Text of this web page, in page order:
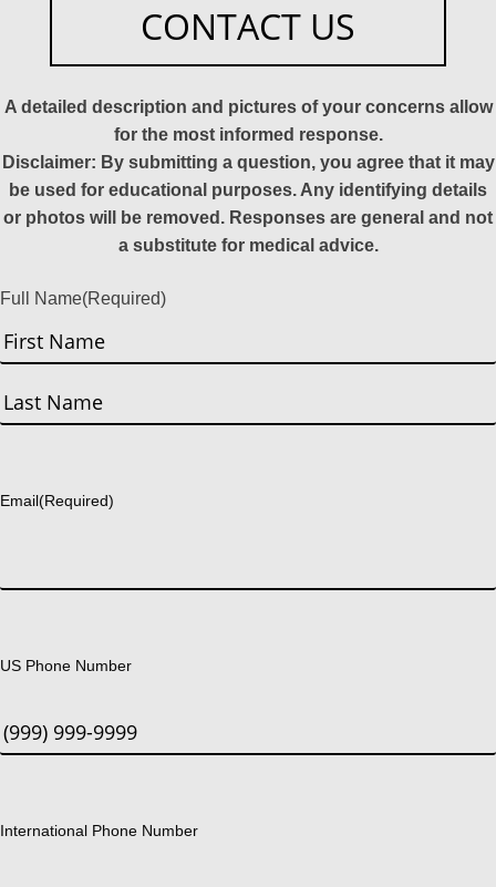
CONTACT US
A detailed description and pictures of your concerns allow
for the most informed response.
Disclaimer: By submitting a question, you agree that it may
be used for educational purposes. Any identifying details
or photos will be removed. Responses are general and not
a substitute for medical advice.
Full Name(Required)
First
Email(Required)
US Phone Number
International Phone Number